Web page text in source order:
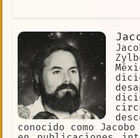
conocido como